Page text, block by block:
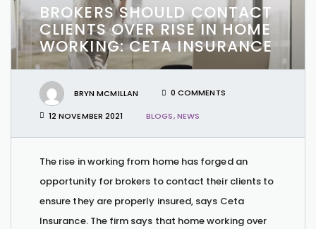
BROKERS SHOULD CONTACT
CLIENTS OVER RISE IN HOME
WORKING: CETA INSURANCE
BRYN MCMILLAN 0 COMMENTS
12 NOVEMBER 2021 BLOGS,NEWS
The rise in working from home has forged an
opportunity for brokers to contact their clients to
ensure they are properly insured, says Ceta
Insurance. The firm says that home working over